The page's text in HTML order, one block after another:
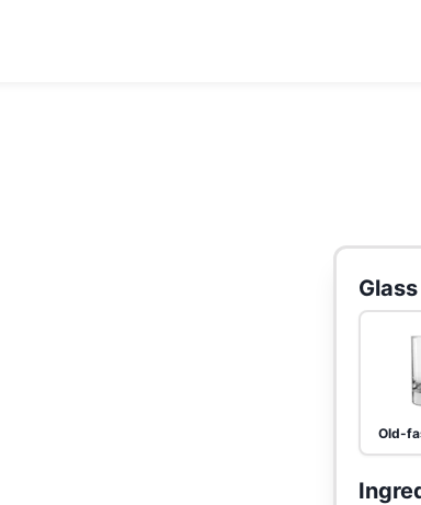
Glass
Old-